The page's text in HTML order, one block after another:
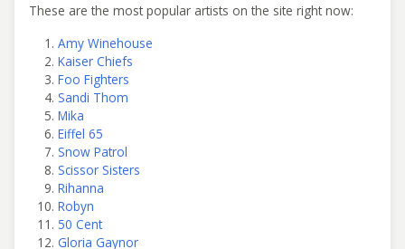
These are the most popular artists on the site right now:
Amy Winehouse
Kaiser Chiefs
Foo Fighters
Sandi Thom
Mika
Eiffel 65
Snow Patrol
Scissor Sisters
Rihanna
Robyn
50 Cent
Gloria Gaynor